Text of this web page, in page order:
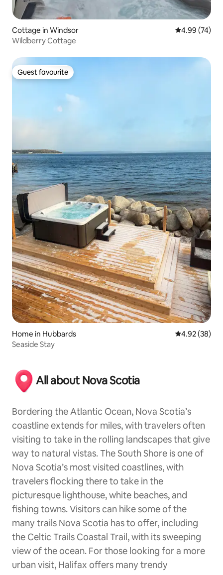
Cottage in Windsor 4.99 out of 5
4.99 (74)
Wildberry Cottage
Guest favourite
Guest favourite
Home in Hubbards 4.92 out of 5
4.92 (38)
Seaside Stay
All about Nova Scotia
Bordering the Atlantic Ocean, Nova Scotia’s
coastline extends for miles, with travelers often
visiting to take in the rolling landscapes that give
way to natural vistas. The South Shore is one of
Nova Scotia’s most visited coastlines, with
travelers flocking there to take in the
picturesque lighthouse, white beaches, and
fishing towns. Visitors can hike some of the
many trails Nova Scotia has to offer, including
the Celtic Trails Coastal Trail, with its sweeping
view of the ocean. For those looking for a more
urban visit, Halifax offers many trendy